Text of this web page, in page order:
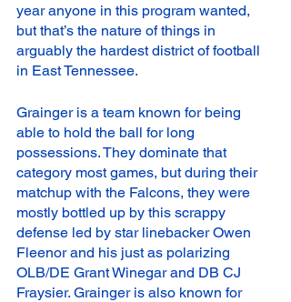
year anyone in this program wanted,
but that’s the nature of things in
arguably the hardest district of football
in East Tennessee.
Grainger is a team known for being
able to hold the ball for long
possessions. They dominate that
category most games, but during their
matchup with the Falcons, they were
mostly bottled up by this scrappy
defense led by star linebacker Owen
Fleenor and his just as polarizing
OLB/DE Grant Winegar and DB CJ
Fraysier. Grainger is also known for